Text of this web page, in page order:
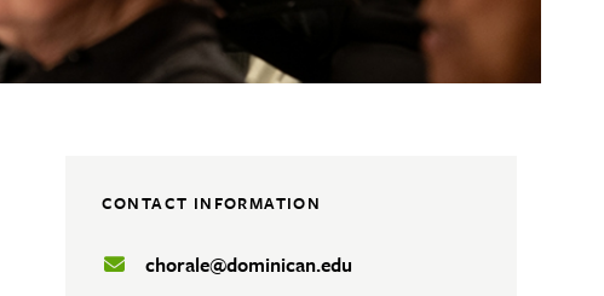
CONTACT INFORMATION
chorale@dominican.edu